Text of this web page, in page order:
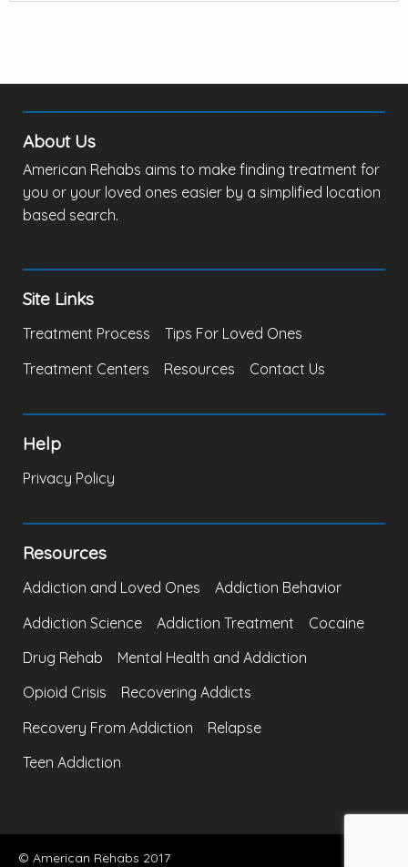
About Us
American Rehabs aims to make finding treatment for
you or your loved ones easier by a simplified location
based search.
Site Links
Treatment Process
Tips For Loved Ones
Treatment Centers
Resources Contact Us
Help
Privacy Policy
Resources
Addiction and Loved Ones
Addiction Behavior
Addiction Science
Addiction Treatment
Cocaine
Drug Rehab
Mental Health and Addiction
Opioid Crisis
Recovering Addicts
Recovery From Addiction
Relapse
Teen Addiction
© American Rehabs 2017